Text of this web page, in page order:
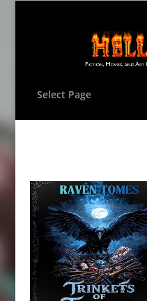
Select Page